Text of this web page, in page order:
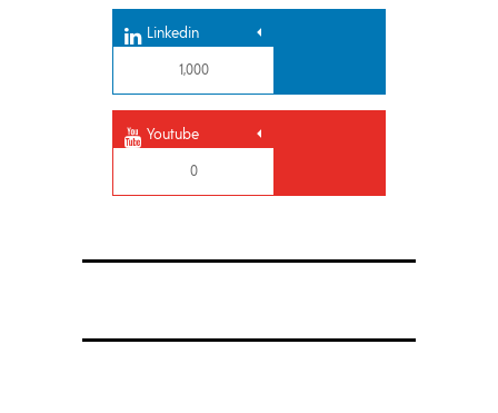
Linkedin
1,000
Youtube
0